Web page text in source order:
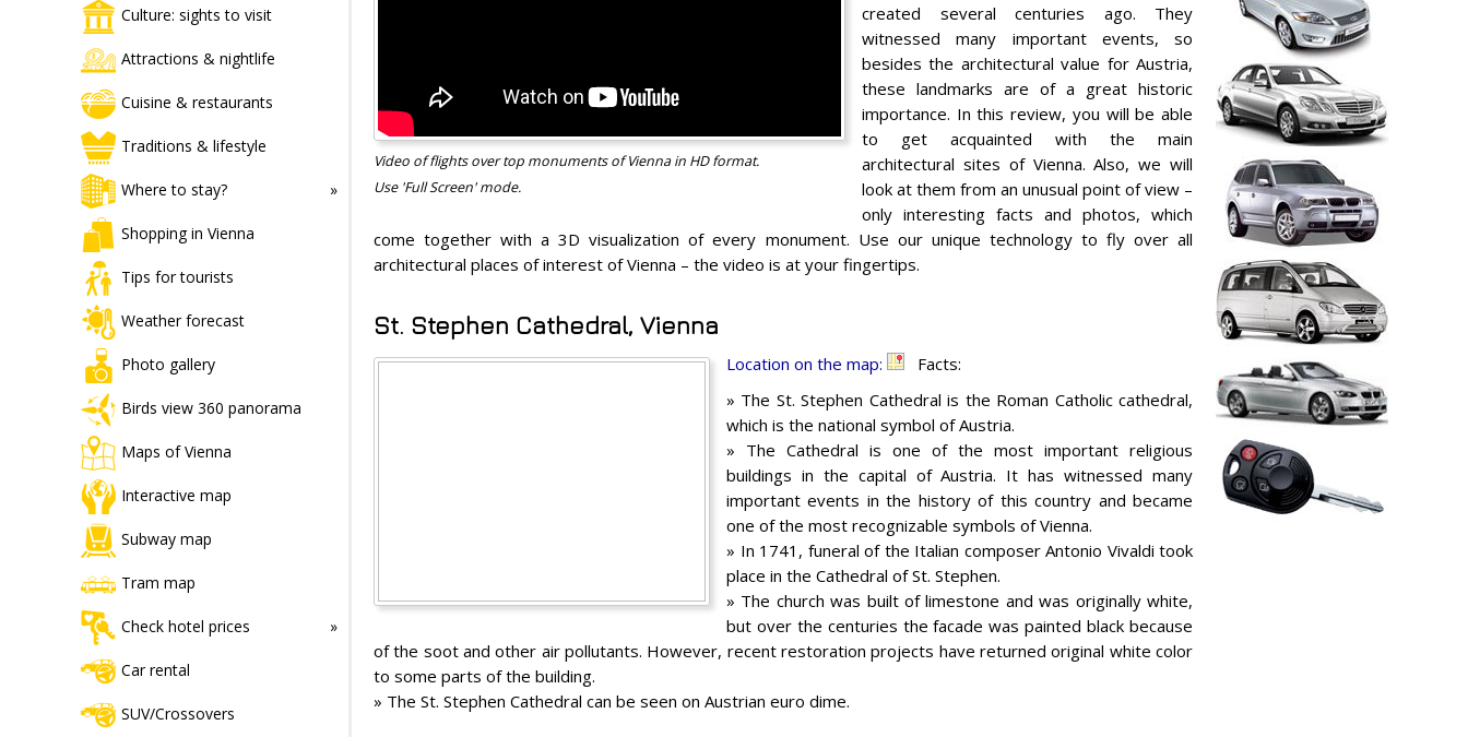
Culture: sights to visit
Attractions & nightlife
Cuisine & restaurants
Traditions & lifestyle
Where to stay?
Shopping in Vienna
Tips for tourists
Weather forecast
Photo gallery
Birds view 360 panorama
Maps of Vienna
Interactive map
Subway map
Tram map
Check hotel prices
Car rental
SUV/Crossovers
Video of flights over top monuments of Vienna in HD format.
Use 'Full Screen' mode.
created several centuries ago. They
witnessed many important events, so
besides the architectural value for Austria,
these landmarks are of a great historic
importance. In this review, you will be able
to get acquainted with the main
architectural sites of Vienna. Also, we will
look at them from an unusual point of view –
only interesting facts and photos, which
come together with a 3D visualization of every monument. Use our unique technology to fly over all
architectural places of interest of Vienna – the video is at your fingertips.
St. Stephen Cathedral, Vienna
Location on the map:
Facts:
» The St. Stephen Cathedral is the Roman Catholic cathedral,
which is the national symbol of Austria.
» The Cathedral is one of the most important religious
buildings in the capital of Austria. It has witnessed many
important events in the history of this country and became
one of the most recognizable symbols of Vienna.
» In 1741, funeral of the Italian composer Antonio Vivaldi took
place in the Cathedral of St. Stephen.
» The church was built of limestone and was originally white,
but over the centuries the facade was painted black because
of the soot and other air pollutants. However, recent restoration projects have returned original white color
to some parts of the building.
» The St. Stephen Cathedral can be seen on Austrian euro dime.